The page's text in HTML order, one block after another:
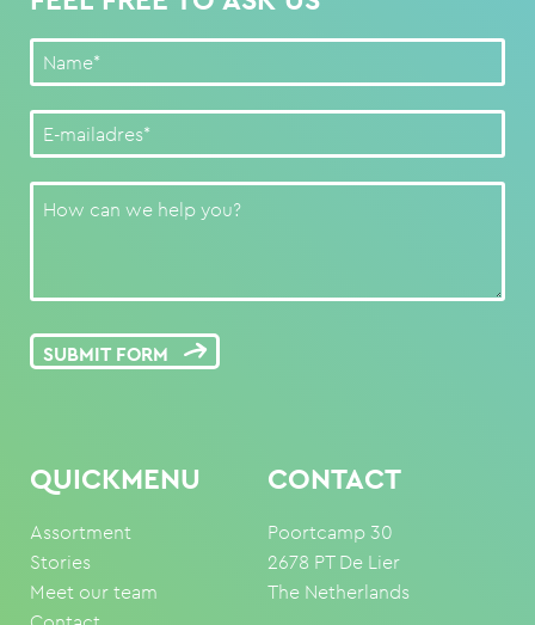
SUBMIT FORM
QUICKMENU
Assortment
Stories
Meet our team
CONTACT
Poortcamp 30
2678 PT De Lier
The Netherlands